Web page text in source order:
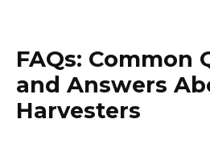
FAQs: Common
and Answers
Harvesters